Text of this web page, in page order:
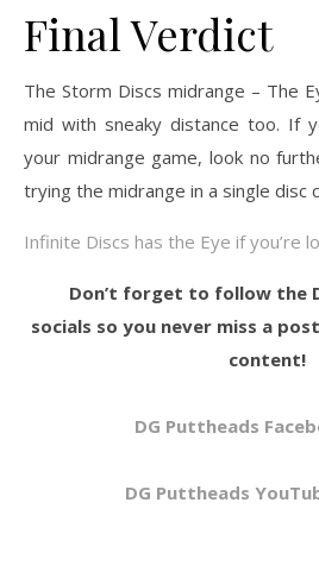
Final Verdict
The Storm Discs midrange – The
mid with sneaky distance too. If
your midrange game, look no
trying the midrange in a single disc
Infinite Discs has the Eye if you’re
Don’t forget to follow the
socials so you never miss a
content!
DG Puttheads
DG Puttheads